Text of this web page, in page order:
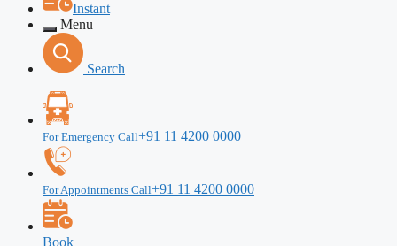
Instant
Menu
Search
For Emergency Call+91 11 4200 0000
For Appointments Call+91 11 4200 0000
Book